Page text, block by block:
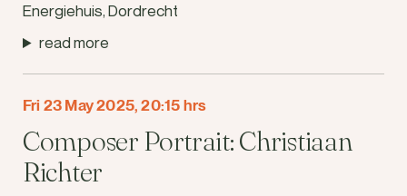
Energiehuis, Dordrecht
read more
Fri 23 May 2025, 20:15 hrs
Composer Portrait: Christiaan
Richter